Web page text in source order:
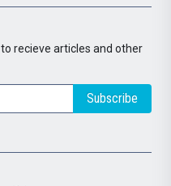
to recieve articles and other
Subscribe